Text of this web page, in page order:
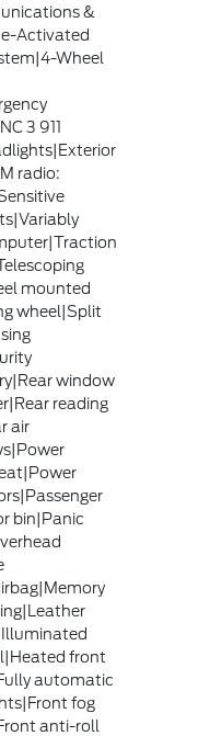
&
Activated
Wheel
3 911
radio:
mounted
wheel|Split
window
reading
air
bin|Panic
front
automatic
fog
anti-roll